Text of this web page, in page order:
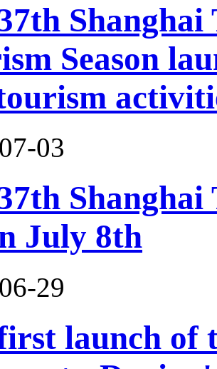
Season
03
July 8th
29
launch of